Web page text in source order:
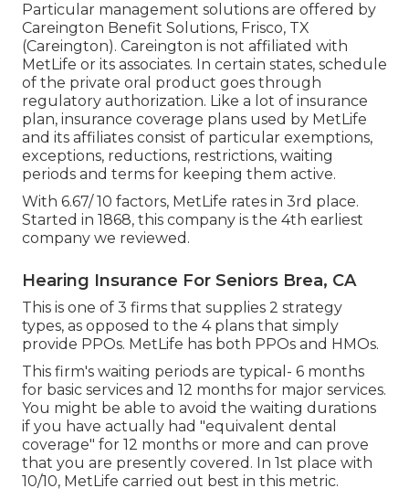
Particular management solutions are offered by
Careington Benefit Solutions, Frisco, TX
(Careington). Careington is not affiliated with
MetLife or its associates. In certain states, schedule
of the private oral product goes through
regulatory authorization. Like a lot of insurance
plan, insurance coverage plans used by MetLife
and its affiliates consist of particular exemptions,
exceptions, reductions, restrictions, waiting
periods and terms for keeping them active.
With 6.67/ 10 factors, MetLife rates in 3rd place.
Started in 1868, this company is the 4th earliest
company we reviewed.
Hearing Insurance For Seniors Brea, CA
This is one of 3 firms that supplies 2 strategy
types, as opposed to the 4 plans that simply
provide PPOs. MetLife has both PPOs and HMOs.
This firm's waiting periods are typical- 6 months
for basic services and 12 months for major services.
You might be able to avoid the waiting durations
if you have actually had "equivalent dental
coverage" for 12 months or more and can prove
that you are presently covered. In 1st place with
10/10, MetLife carried out best in this metric.